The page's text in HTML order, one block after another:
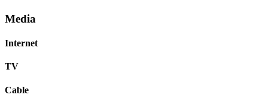
Media
Internet
TV
Cable